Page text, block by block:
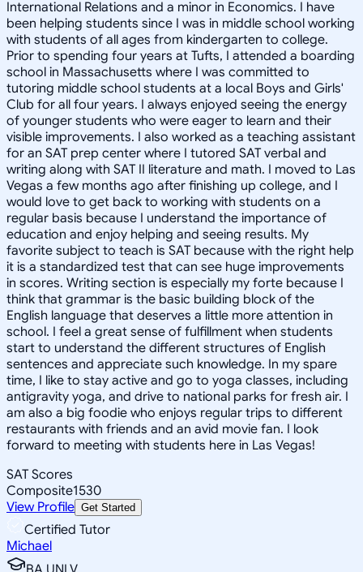
International Relations and a minor in Economics. I have
been helping students since I was in middle school working
with students of all ages from kindergarten to college.
Prior to spending four years at Tufts, I attended a boarding
school in Massachusetts where I was committed to
tutoring middle school students at a local Boys and Girls'
Club for all four years. I always enjoyed seeing the energy
of younger students who were eager to learn and their
visible improvements. I also worked as a teaching assistant
for an SAT prep center where I tutored SAT verbal and
writing along with SAT II literature and math. I moved to Las
Vegas a few months ago after finishing up college, and I
would love to get back to working with students on a
regular basis because I understand the importance of
education and enjoy helping and seeing results. My
favorite subject to teach is SAT because with the right help
it is a standardized test that can see huge improvements
in scores. Writing section is especially my forte because I
think that grammar is the basic building block of the
English language that deserves a little more attention in
school. I feel a great sense of fulfillment when students
start to understand the different structures of English
sentences and appreciate such knowledge. In my spare
time, I like to stay active and go to yoga classes, including
antigravity yoga, and drive to national parks for fresh air. I
am also a big foodie who enjoys regular trips to different
restaurants with friends and an avid movie fan. I look
forward to meeting with students here in Las Vegas!
SAT Scores
Composite1530
View Profile Get Started
Certified Tutor
Michael